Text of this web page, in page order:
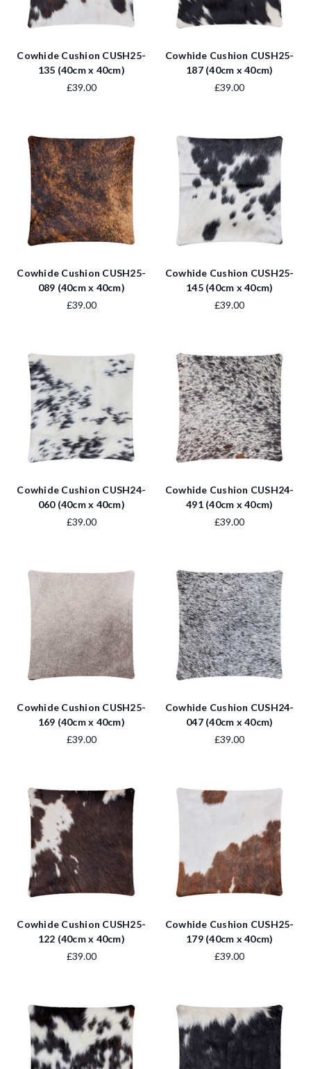
Cowhide Cushion CUSH25-
135 (40cm x 40cm)
£39.00
Cowhide Cushion CUSH25-
187 (40cm x 40cm)
£39.00
Cowhide Cushion CUSH25-
089 (40cm x 40cm)
£39.00
Cowhide Cushion CUSH25-
145 (40cm x 40cm)
£39.00
Cowhide Cushion CUSH24-
060 (40cm x 40cm)
£39.00
Cowhide Cushion CUSH24-
491 (40cm x 40cm)
£39.00
Cowhide Cushion CUSH25-
169 (40cm x 40cm)
£39.00
Cowhide Cushion CUSH24-
047 (40cm x 40cm)
£39.00
Cowhide Cushion CUSH25-
122 (40cm x 40cm)
£39.00
Cowhide Cushion CUSH25-
179 (40cm x 40cm)
£39.00